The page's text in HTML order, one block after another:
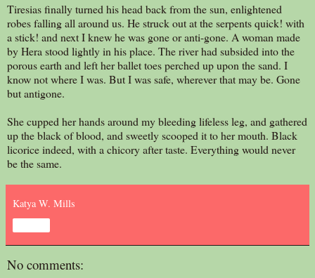
Tiresias finally turned his head back from the sun, enlightened
robes falling all around us. He struck out at the serpents quick! with
a stick! and next I knew he was gone or anti-gone. A woman made
by Hera stood lightly in his place. The river had subsided into the
porous earth and left her ballet toes perched up upon the sand. I
know not where I was. But I was safe, wherever that may be. Gone
but antigone.
She cupped her hands around my bleeding lifeless leg, and gathered
up the black of blood, and sweetly scooped it to her mouth. Black
licorice indeed, with a chicory after taste. Everything would never
be the same.
Katya W. Mills
No comments: